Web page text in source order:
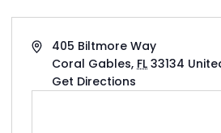
Address
405 Biltmore Way
Coral Gables, FL 33134
Get Directions